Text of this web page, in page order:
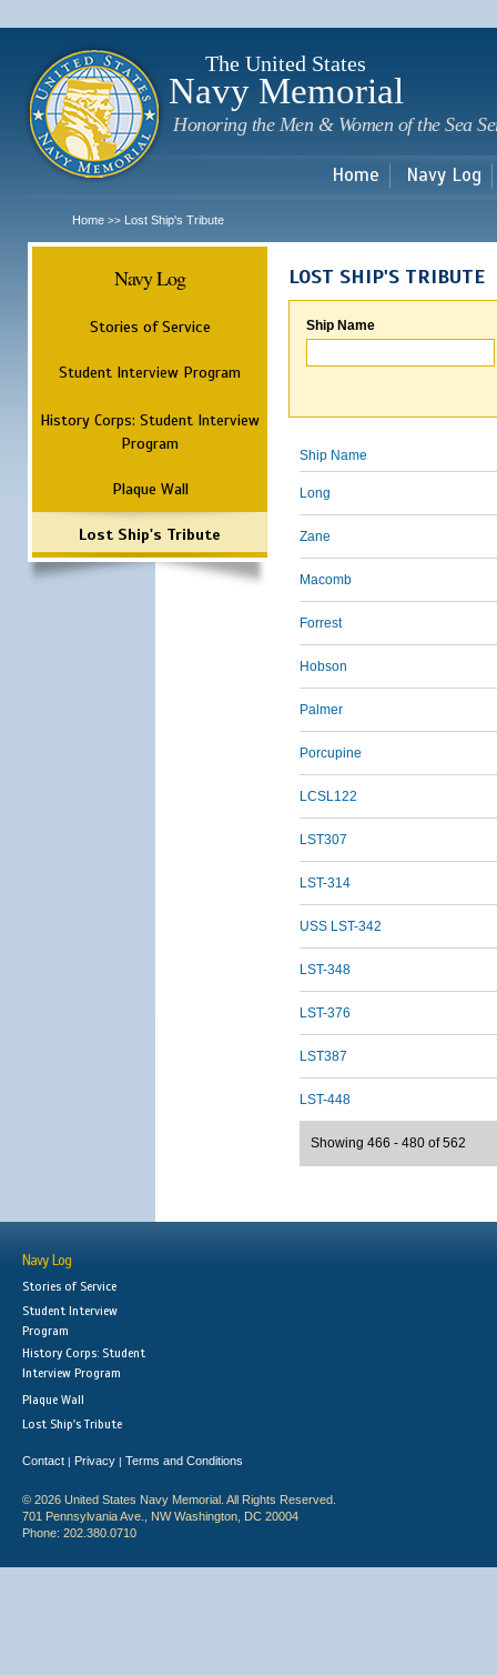
The United States
Navy Memorial
Honoring the Men & Women of the Sea
Home Navy Log
Home >> Lost Ship's Tribute
Navy Log
Stories of Service
Student Interview Program
History Corps: Student Interview
Program
Plaque Wall
Lost Ship's Tribute
LOST SHIP'S TRIBUTE
Ship Name
Ship Name
Long
Zane
Macomb
Forrest
Hobson
Palmer
Porcupine
LCSL122
LST307
LST-314
USS LST-342
LST-348
LST-376
LST387
LST-448
Showing 466 - 480 of 562
Navy Log
Stories of Service
Student Interview
Program
History Corps: Student
Interview Program
Plaque Wall
Lost Ship's Tribute
Contact | Privacy | Terms and Conditions
© 2026 United States Navy Memorial. All Rights Reserved.
701 Pennsylvania Ave., NW Washington, DC 20004
Phone: 202.380.0710